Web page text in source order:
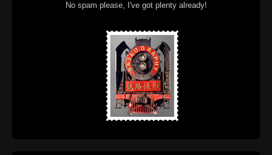
No spam please, I've got plenty already!